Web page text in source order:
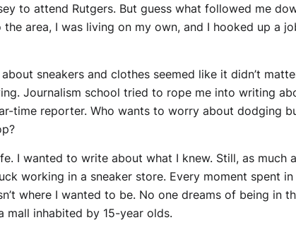
to attend Rutgers. But guess what followed me
the area, I was living on my own, and I hooked up a
sneakers and clothes seemed like it didn’t
Journalism school tried to rope me into writing
time reporter. Who wants to worry about dodging
I wanted to write about what I knew. Still, as
working in a sneaker store. Every moment spent
where I wanted to be. No one dreams of being in
mall inhabited by 15-year olds.